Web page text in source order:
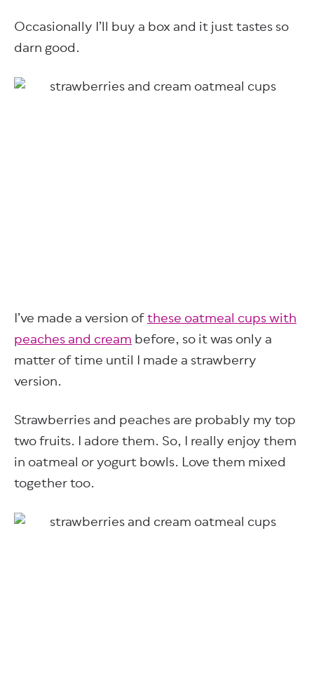
Occasionally I’ll buy a box and it just tastes so
darn good.
I’ve made a version ofthese oatmeal cups with
peaches and creambefore, so it was only a
matter of time until I made a strawberry
version.
Strawberries and peaches are probably my top
two fruits. I adore them. So, I really enjoy them
in oatmeal or yogurt bowls. Love them mixed
together too.